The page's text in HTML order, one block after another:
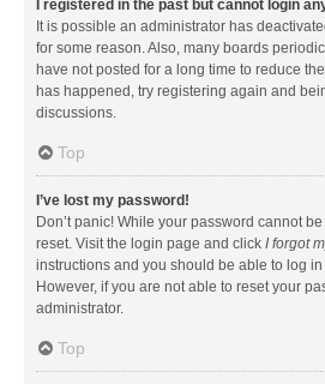
I registered in the past but cannot login
It is possible an administrator has
for some reason. Also, many boards
have not posted for a long time to reduce
has happened, try registering again and
discussions.
Top
I’ve lost my password!
Don’t panic! While your password cannot
reset. Visit the login page and click I forgot
instructions and you should be able to log
However, if you are not able to reset your
administrator.
Top